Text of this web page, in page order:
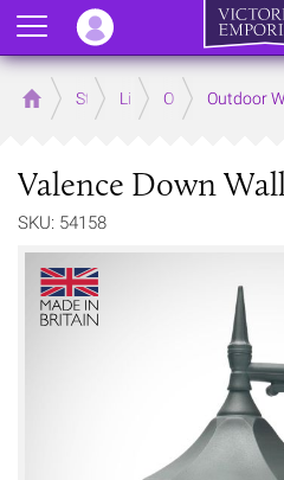
Home Store LightingOutdoor Lighting
Outdoor
Valence Down
SKU: 54158
Menu